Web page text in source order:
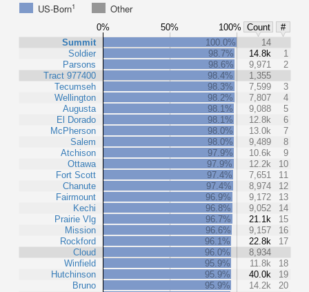
US-Born1 Other
0% 50% 100% Count
#
Summit
Soldier
Parsons
Tract 977400
Tecumseh
Wellington
Augusta
El Dorado
McPherson
Salem
Atchison
Ottawa
Fort Scott
Chanute
Fairmount
Kechi
Prairie Vlg
Mission
Rockford
Cloud
Winfield
Hutchinson
Bruno
100.0%
14
98.7%
14.8k
1
98.6%
9,971
2
98.4%
1,355
98.3%
7,599
3
98.2%
7,807
4
98.1%
9,088
5
98.1%
12.8k
6
98.0%
13.0k
7
98.0%
9,489
8
97.9%
10.6k
9
97.9%
12.2k
10
97.4%
7,651
11
97.4%
8,974
12
96.9%
9,172
13
96.8%
9,052
14
96.7%
21.1k
15
96.6%
9,157
16
96.1%
22.8k
17
96.0%
8,934
95.9%
11.8k
18
95.9%
40.0k
19
95.9%
14.2k
20